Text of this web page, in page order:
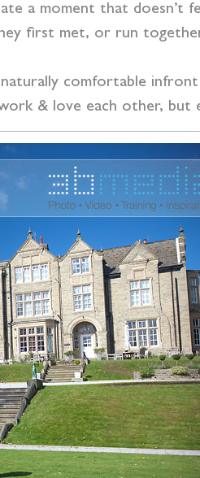
a moment that
first met, or run
comfortable
& love each other, but